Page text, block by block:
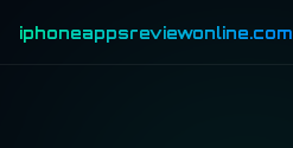
iphoneappsreviewonline.com